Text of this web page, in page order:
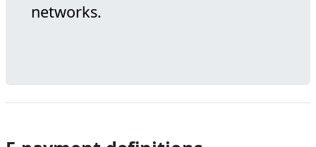
networks.